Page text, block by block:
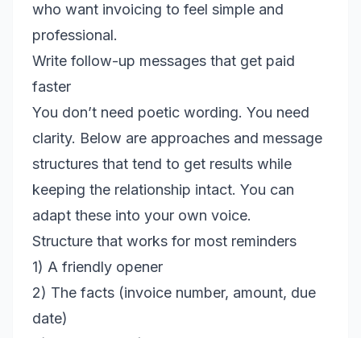
who want invoicing to feel simple and
professional.
Write follow-up messages that get paid
faster
You don’t need poetic wording. You need
clarity. Below are approaches and message
structures that tend to get results while
keeping the relationship intact. You can
adapt these into your own voice.
Structure that works for most reminders
1) A friendly opener
2) The facts (invoice number, amount, due
date)